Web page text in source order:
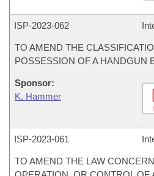
ISP-2023-062
TO AMEND THE
POSSESSION OF A HANDGUN
Sponsor:
K. Hammer
ISP-2023-061
TO AMEND THE LAW